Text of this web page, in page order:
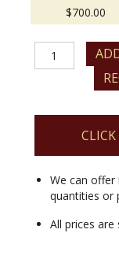
$700.00
Nickel
tetramethyl-
3,5-
heptanedionate
We can
quantities or
All prices